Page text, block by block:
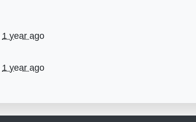
1 year ago
1 year ago